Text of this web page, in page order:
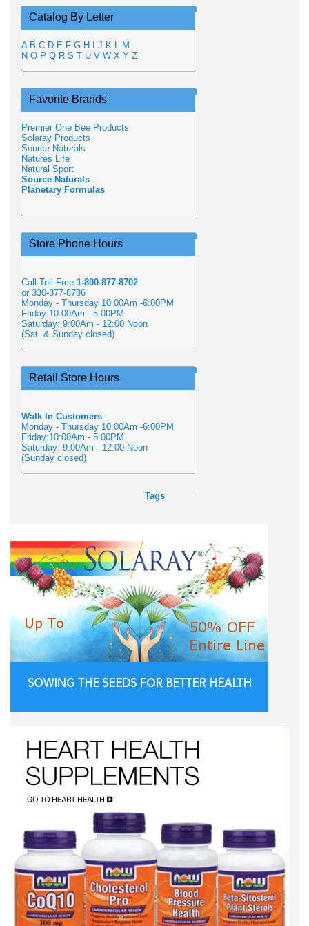
Catalog By Letter
A B C D E F G H J K L M
N O P Q R S T U V W X Y Z
Favorite Brands
Premier One Bee Products
Solaray Products
Source Naturals
Natures Life
Natural Sport
Source Naturals
Planetary Formulas
Store Phone Hours
Call Toll-Free 1-800-877-8702
or 330-877-8786
Monday - Thursday 10:00Am -6:00PM
Friday:10:00Am - 5:00PM
Saturday: 9:00Am - 12:00 Noon
(Sat. & Sunday closed)
Retail Store Hours
Walk In Customers
Monday - Thursday 10:00Am -6:00PM
Friday:10:00Am - 5:00PM
Saturday: 9:00Am - 12:00 Noon
(Sunday closed)
Tags